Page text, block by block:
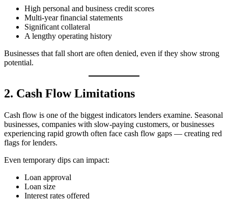
High personal and business credit scores
Multi-year financial statements
Significant collateral
A lengthy operating history
Businesses that fall short are often denied, even if they show strong
potential.
2. Cash Flow Limitations
Cash flow is one of the biggest indicators lenders examine. Seasonal
businesses, companies with slow-paying customers, or businesses
experiencing rapid growth often face cash flow gaps — creating red
flags for lenders.
Even temporary dips can impact:
Loan approval
Loan size
Interest rates offered